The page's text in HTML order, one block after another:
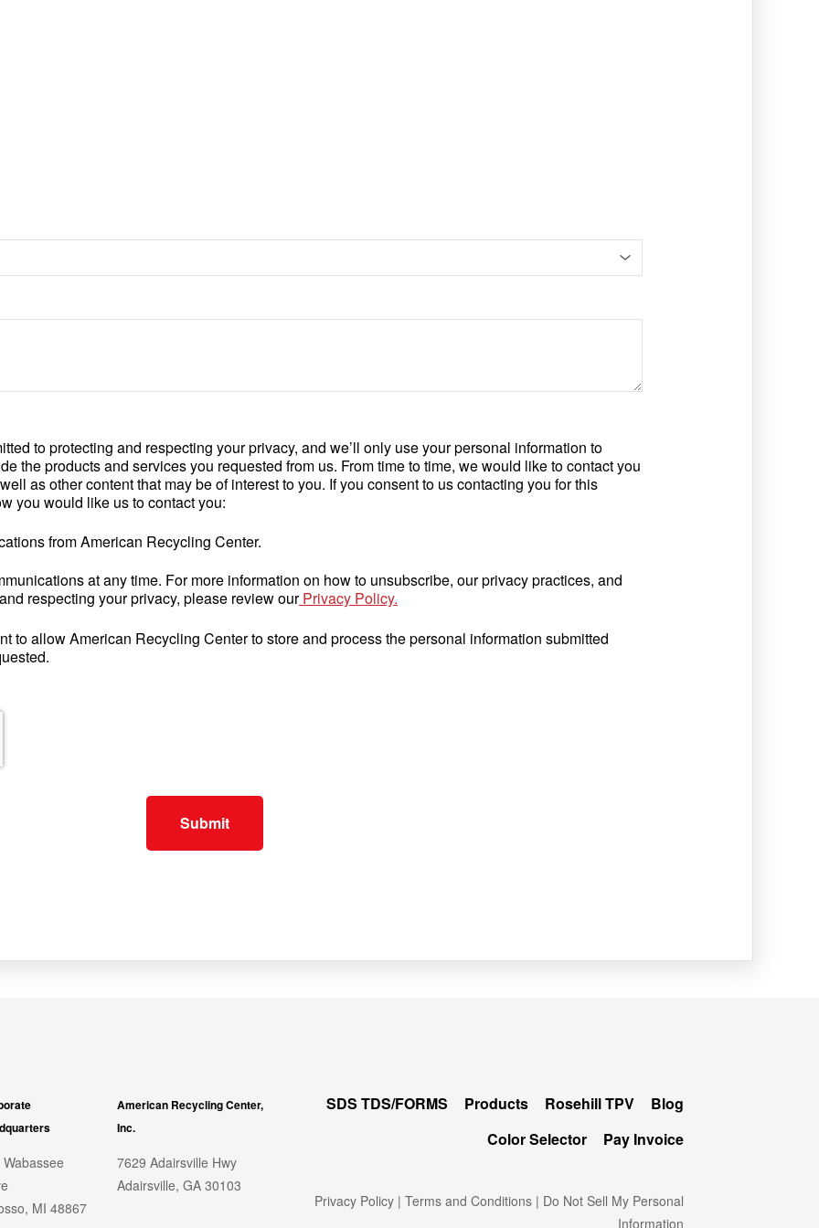
to protecting and respecting your privacy, and we’ll only use your personal information to
the products and services you requested from us. From time to time, we would like to contact you
as other content that may be of interest to you. If you consent to us contacting you for this
you would like us to contact you:
from American Recycling Center.
at any time. For more information on how to unsubscribe, our privacy practices, and
respecting your privacy, please review ourPrivacy Policy.
to allow American Recycling Center to store and process the personal information submitted
MI 48867
American Recycling Center,
Inc.
7629 Adairsville Hwy
Adairsville, GA 30103
SDS TDS/FORMS Products Rosehill TPV
Blog
Color Selector
Pay Invoice
Privacy Policy| Terms and Conditions| Do Not Sell My Personal
Information